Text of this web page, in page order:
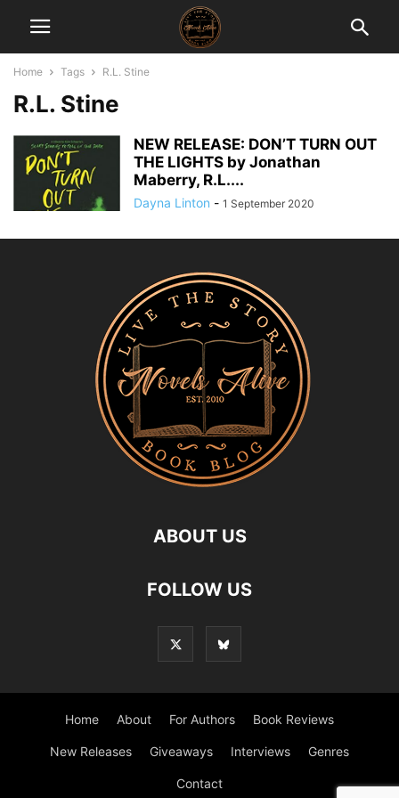
Home Tags R.L. Stine
R.L. Stine
NEW RELEASE: DON’T TURN OUT
THE LIGHTS by Jonathan
Maberry, R.L....
Dayna Linton - 1 September 2020
ABOUT US
FOLLOW US
Home About For Authors Book Reviews
New Releases Giveaways Interviews Genres
Contact